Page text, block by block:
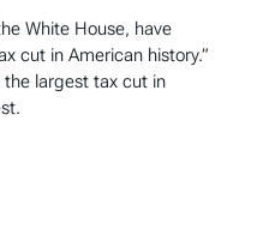
White House, have
cut in American history.”
the largest tax cut in